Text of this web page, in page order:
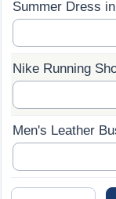
Summer Dress
Nike Running
Men's Leather
Prices by Country
Taxi Fare
Gas Prices
Methodology
Salary Calculator
Health Care
Health Care
Health Care
Pollution
Pollution Index